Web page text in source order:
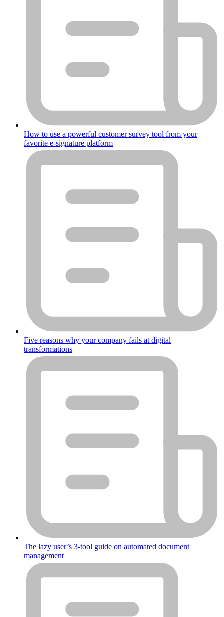
How to use a powerful customer survey tool from your
favorite e-signature platform
Five reasons why your company fails at digital
transformations
The lazy user’s 3-tool guide on automated document
management